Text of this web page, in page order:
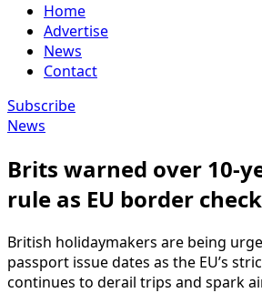
Home
Advertise
News
Contact
Subscribe
News
Brits warned over 10-
rule as EU border
British holidaymakers are being
passport issue dates as the EU’s
continues to derail trips and spark